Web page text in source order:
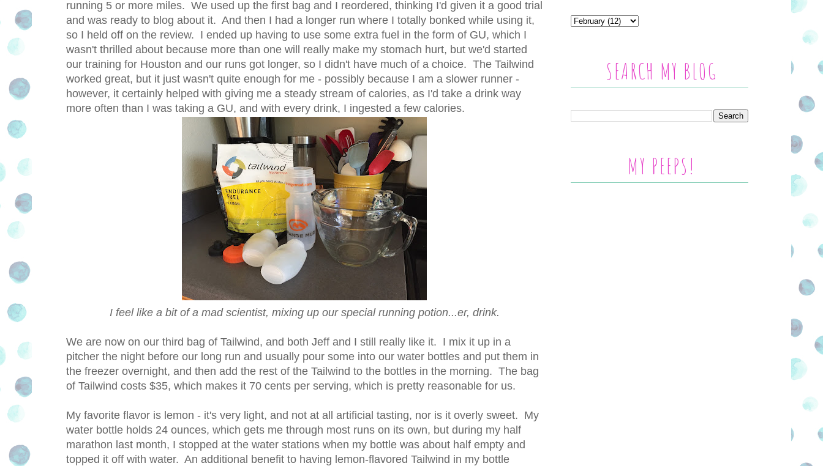
running 5 or more miles. We used up the first bag and I reordered, thinking I'd given it a good trial
and was ready to blog about it. And then I had a longer run where I totally bonked while using it,
so I held off on the review. I ended up having to use some extra fuel in the form of GU, which I
wasn't thrilled about because more than one will really make my stomach hurt, but we'd started
our training for Houston and our runs got longer, so I didn't have much of a choice. The Tailwind
worked great, but it just wasn't quite enough for me - possibly because I am a slower runner -
however, it certainly helped with giving me a steady stream of calories, as I'd take a drink way
more often than I was taking a GU, and with every drink, I ingested a few calories.
I feel like a bit of a mad scientist, mixing up our special running potion...er, drink.
We are now on our third bag of Tailwind, and both Jeff and I still really like it. I mix it up in a
pitcher the night before our long run and usually pour some into our water bottles and put them in
the freezer overnight, and then add the rest of the Tailwind to the bottles in the morning. The bag
of Tailwind costs $35, which makes it 70 cents per serving, which is pretty reasonable for us.
My favorite flavor is lemon - it's very light, and not at all artificial tasting, nor is it overly sweet. My
water bottle holds 24 ounces, which gets me through most runs on its own, but during my half
marathon last month, I stopped at the water stations when my bottle was about half empty and
topped it off with water. An additional benefit to having lemon-flavored Tailwind in my bottle
SEARCH MY BLOG
MY PEEPS!